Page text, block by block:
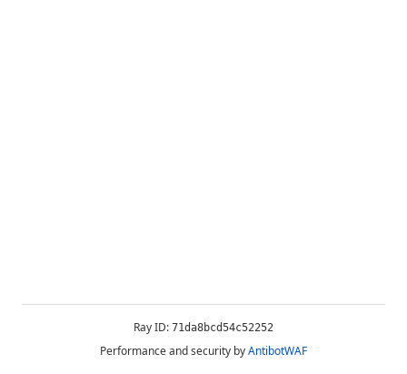
Ray ID: 71da8bcd54c52252
Performance and security byAntibotWAF